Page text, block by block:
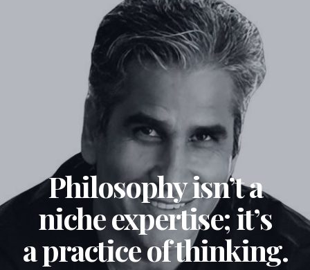
Philosophy isn’t a
niche expertise; it’s
apractice of thinking.